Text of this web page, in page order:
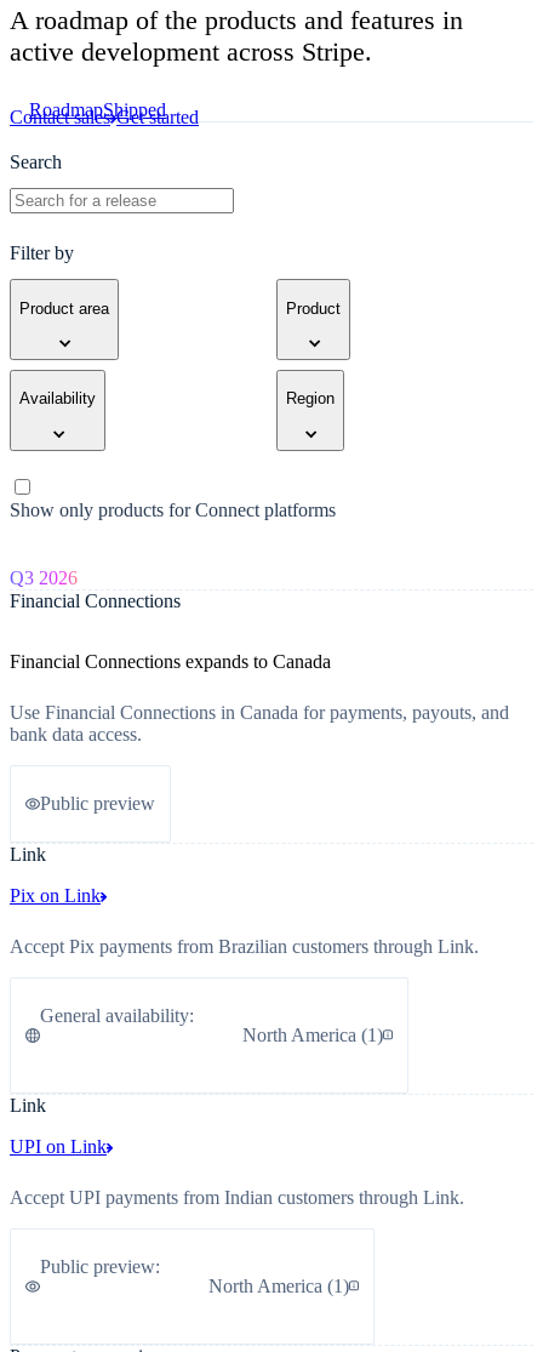
A roadmap of the products and features in
active development across Stripe.
Contact sales Get started
RoadmapShipped
Search
Filter by
Product area Product
Availability Region
Show only products for Connect platforms
Q3 2026
Financial Connections
Financial Connections expands to Canada
Use Financial Connections in Canada for payments, payouts, and
bank data access.
Public preview
Link
Pix on Link
Accept Pix payments from Brazilian customers through Link.
General availability:
North America (1)
Link
UPI on Link
Accept UPI payments from Indian customers through Link.
Public preview:
North America (1)